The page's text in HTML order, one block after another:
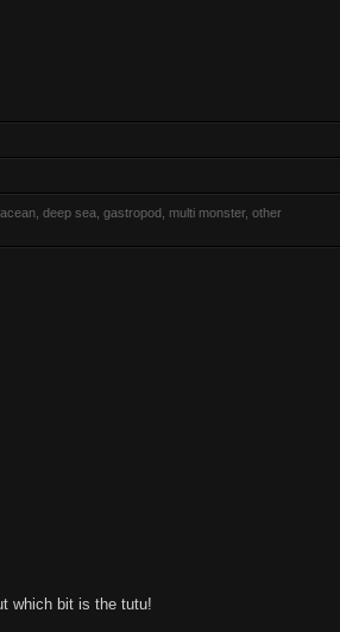
deep sea, gastropod, multi monster, other
which bit is the tutu!